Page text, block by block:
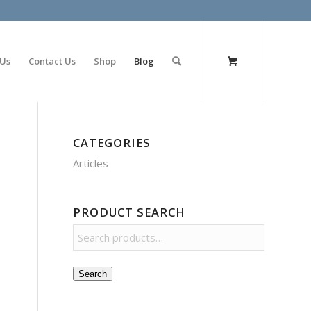
Contact Us Shop Blog
CATEGORIES
Articles
PRODUCT SEARCH
Search